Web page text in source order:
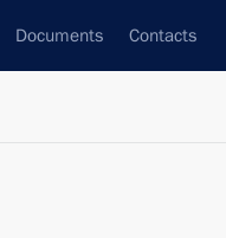
Documents Contacts